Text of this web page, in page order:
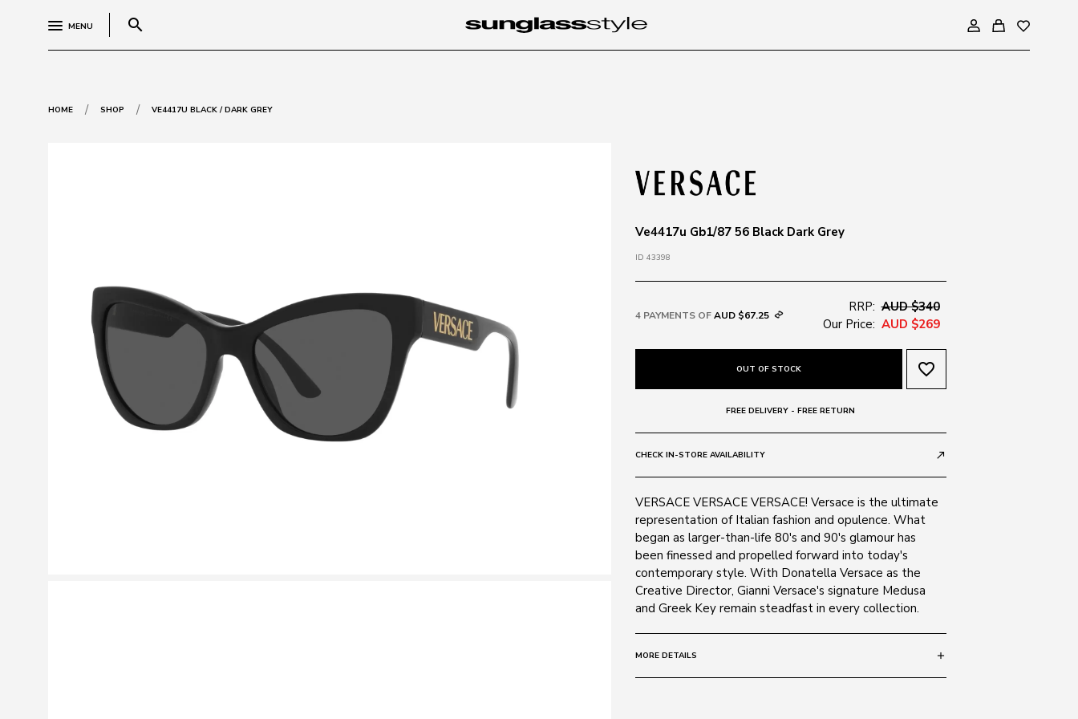
MENU search
HOME / SHOP / VE4417U BLACK / DARK GREY
Ve4417u Gb1/87 56 Black Dark Grey
ID 43398
4 PAYMENTS OFAUD $67.25
RRP: AUD $340
Our Price: AUD $269
OUT OF STOCK favorite_border
FREE DELIVERY - FREE RETURN
CHECK IN-STORE AVAILABILITY call_made
VERSACE VERSACE VERSACE! Versace is the ultimate
representation of Italian fashion and opulence. What
began as larger-than-life 80's and 90's glamour has
been finessed and propelled forward into today's
contemporary style. With Donatella Versace as the
Creative Director, Gianni Versace's signature Medusa
and Greek Key remain steadfast in every collection.
MORE DETAILS add